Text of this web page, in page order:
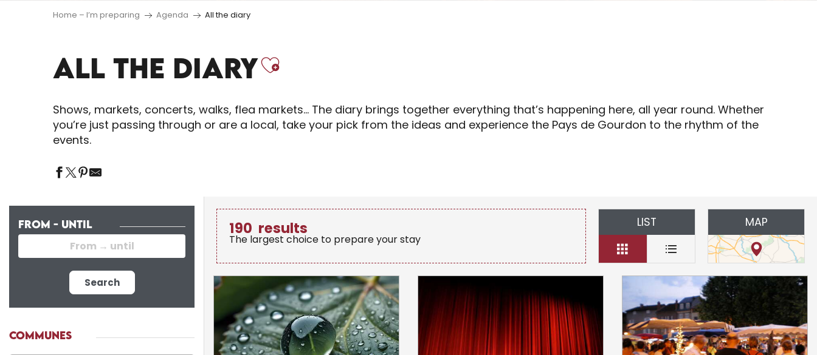
Home – I’m preparing Agenda All the diary
ALL THE DIARYAjouter aux favoris
Shows, markets, concerts, walks, flea markets… The diary brings together everything that’s happening here, all year round. Whether
you’re just passing through or are a local, take your pick from the ideas and experience the Pays de Gourdon to the rhythm of the
events.
FROM - UNTIL
Search
COMMUNES
190 results
The largest choice to prepare your stay
LIST MAP